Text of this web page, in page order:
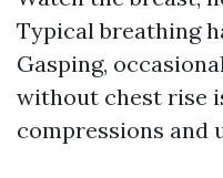
Typical breathing
Gasping,
without chest rise
compressions and